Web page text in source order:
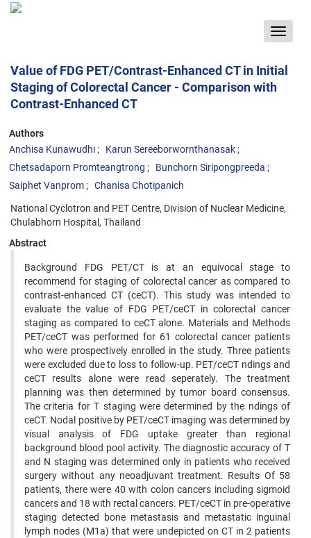
Toggle
Value of FDG PET/Contrast-Enhanced CT in Initial
Staging of Colorectal Cancer - Comparison with
Contrast-Enhanced CT
Authors
Anchisa Kunawudhi
Karun Sereeborwornthanasak
Chetsadaporn Promteangtrong
Bunchorn Siripongpreeda
Saiphet Vanprom
Chanisa Chotipanich
National Cyclotron and PET Centre, Division of Nuclear Medicine,
Chulabhorn Hospital, Thailand
Abstract
Background FDG PET/CT is at an equivocal stage to
recommend for staging of colorectal cancer as compared to
contrast-enhanced CT (ceCT). This study was intended to
evaluate the value of FDG PET/ceCT in colorectal cancer
staging as compared to ceCT alone. Materials and Methods
PET/ceCT was performed for 61 colorectal cancer patients
who were prospectively enrolled in the study. Three patients
were excluded due to loss to follow-up. PET/ceCT ndings and
ceCT results alone were read seperately. The treatment
planning was then determined by tumor board consensus.
The criteria for T staging were determined by the ndings of
ceCT. Nodal positive by PET/ceCT imaging was determined by
visual analysis of FDG uptake greater than regional
background blood pool activity. The diagnostic accuracy of T
and N staging was determined only in patients who received
surgery without any neoadjuvant treatment. Results Of 58
patients, there were 40 with colon cancers including sigmoid
cancers and 18 with rectal cancers. PET/ceCT in pre-operative
staging detected bone metastasis and metastatic inguinal
lymph nodes (M1a) that were undepicted on CT in 2 patients